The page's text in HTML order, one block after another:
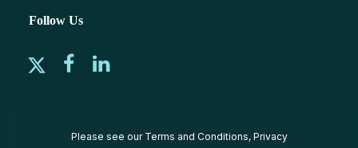
Follow Us
Please see our Terms and Conditions, Privacy